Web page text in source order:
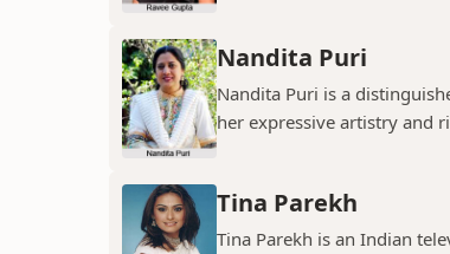
Nandita Puri
Nandita Puri is a
her expressive artistry and
Tina Parekh
Tina Parekh is an Indian